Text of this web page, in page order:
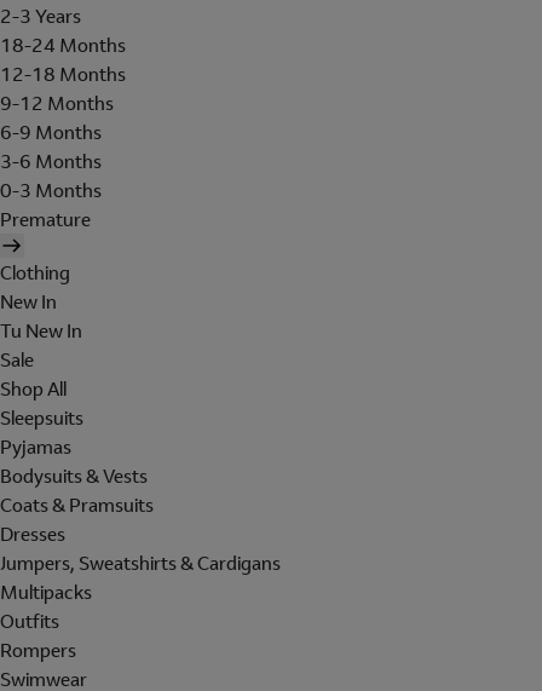
2-3 Years
18-24 Months
12-18 Months
9-12 Months
6-9 Months
3-6 Months
0-3 Months
Premature
Clothing
New In
Tu New In
Sale
Shop All
Sleepsuits
Pyjamas
Bodysuits & Vests
Coats & Pramsuits
Dresses
Jumpers, Sweatshirts & Cardigans
Multipacks
Outfits
Rompers
Swimwear